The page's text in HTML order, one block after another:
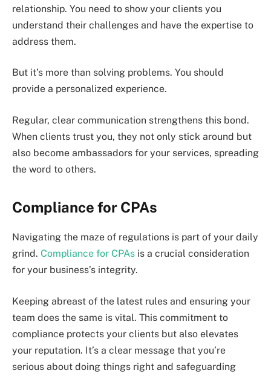
relationship. You need to show your clients you
understand their challenges and have the expertise to
address them.
But it’s more than solving problems. You should
provide a personalized experience.
Regular, clear communication strengthens this bond.
When clients trust you, they not only stick around but
also become ambassadors for your services, spreading
the word to others.
Compliance for CPAs
Navigating the maze of regulations is part of your daily
grind. Compliance for CPAs is a crucial consideration
for your business’s integrity.
Keeping abreast of the latest rules and ensuring your
team does the same is vital. This commitment to
compliance protects your clients but also elevates
your reputation. It’s a clear message that you’re
serious about doing things right and safeguarding